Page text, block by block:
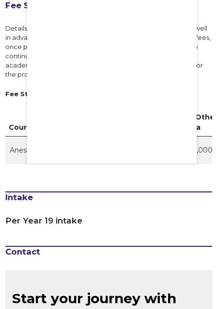
Fee Structure
Details of the fees payable for each Program will be notified well
in advance before the commencement of the program. The fees,
once paid, will not be refunded under any circumstances. The
continuation of the course of the student in subsequent
academic years is subject to payment of the prescribed fee for
the program for each of those years.
Fee Structure for the Academic Year 2026-27
Course
NRI /
Quota
Anesthesia 4,500,000
Intake
Per Year 19 intake
Contact
Start your journey with